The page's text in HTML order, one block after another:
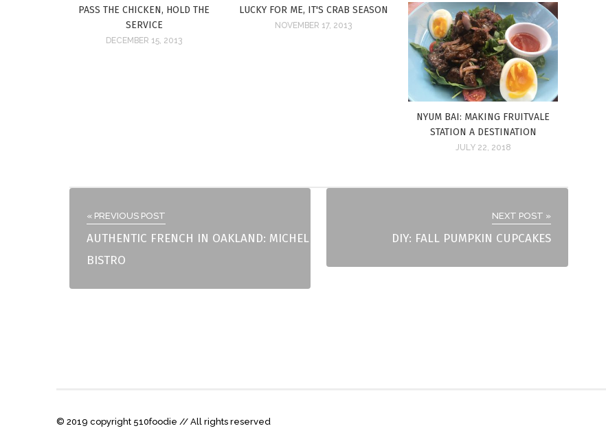
PASS THE CHICKEN, HOLD THE
SERVICE
DECEMBER 15, 2013
LUCKY FOR ME, IT'S CRAB SEASON
NOVEMBER 17, 2013
NYUM BAI: MAKING FRUITVALE
STATION A DESTINATION
JULY 22, 2018
« PREVIOUS POST
AUTHENTIC FRENCH IN OAKLAND: MICHEL
BISTRO
NEXT POST »
DIY: FALL PUMPKIN CUPCAKES
© 2019 copyright 510foodie // All rights reserved